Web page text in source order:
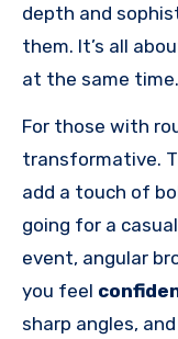
depth and
them. It’s all
at the same time.
For those with
transformative.
add a touch of
going for a
event, angular
you feel
sharp angles,